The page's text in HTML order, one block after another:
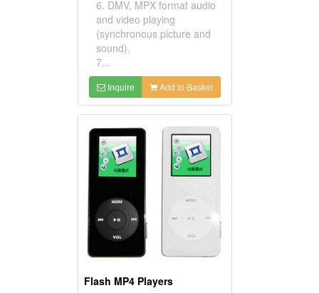
6. DMV, MPX format audio
and video playing
(synchronous picture and
sound).
7...
Inquire Add to Basket
Flash MP4 Players